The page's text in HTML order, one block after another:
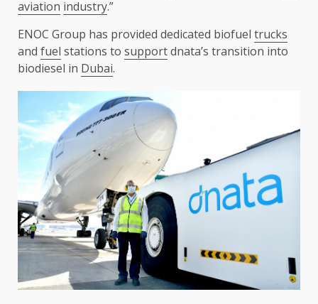
aviation industry.”
ENOC Group has provided dedicated biofuel trucks
and fuel stations to supportdnata’s transition into
biodiesel in Dubai.